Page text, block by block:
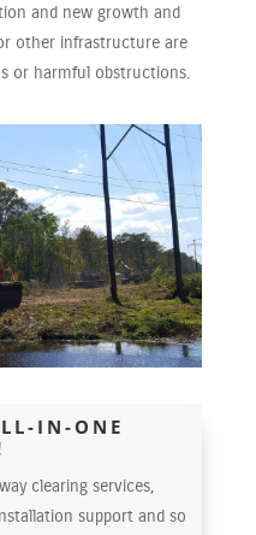
and new growth and
other infrastructure are
or harmful obstructions.
IN-ONE
clearing services,
support and so